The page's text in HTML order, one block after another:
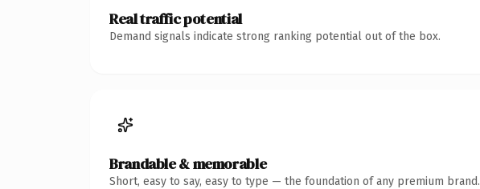
Real traffic potential
Demand signals indicate strong ranking potential out of the box.
Brandable & memorable
Short, easy to say, easy to type — the foundation of any premium brand.